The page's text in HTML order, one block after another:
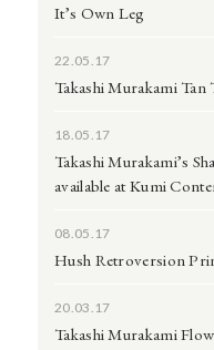
It’s Own Leg
22.05.17
Takashi Murakami Tan
18.05.17
Takashi Murakami’s
available at Kumi
08.05.17
Hush Retroversion
20.03.17
Takashi Murakami